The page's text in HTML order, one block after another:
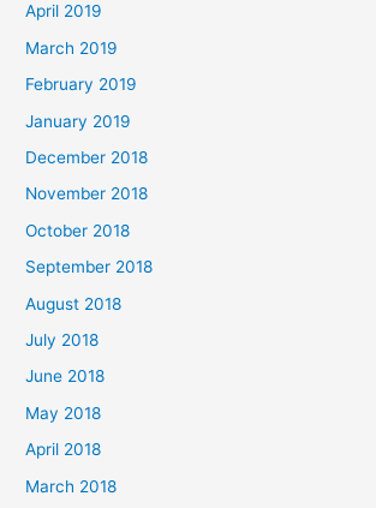
April 2019
March 2019
February 2019
January 2019
December 2018
November 2018
October 2018
September 2018
August 2018
July 2018
June 2018
May 2018
April 2018
March 2018